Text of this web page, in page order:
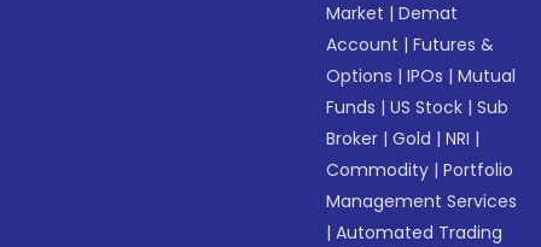
Market |Demat
Account |Futures &
Options |IPOs |Mutual
Funds |US Stock |Sub
Broker |Gold |NRI |
Commodity |Portfolio
Management Services
|Automated Trading